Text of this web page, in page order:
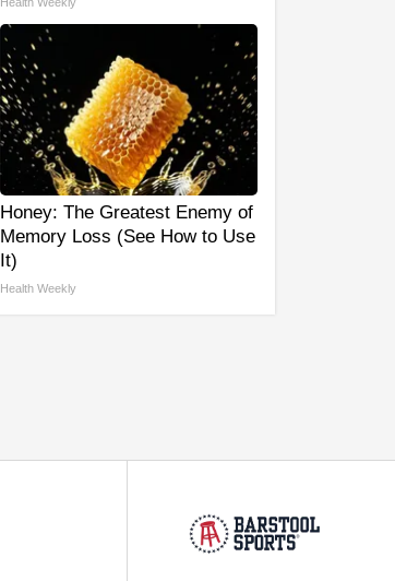
Honey: The Greatest Enemy of
Memory Loss (See How to Use
It)
Health Weekly